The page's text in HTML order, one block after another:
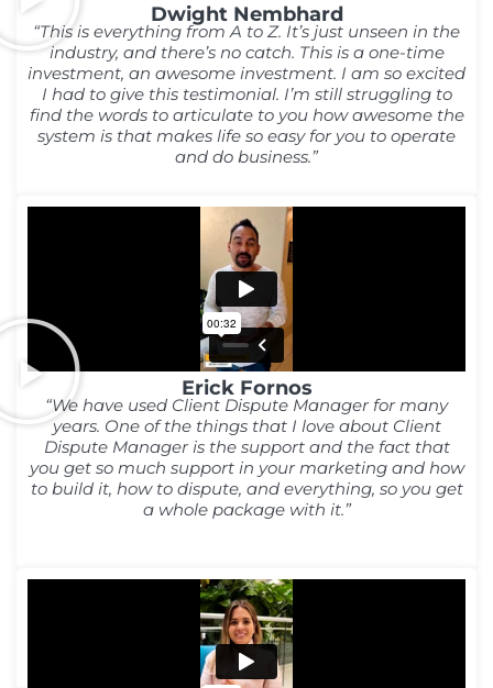
Dwight Nembhard
“This is everything from A to Z. It’s just unseen in the
industry, and there’s no catch. This is a one-time
investment, an awesome investment. I am so excited
I had to give this testimonial. I’m still struggling to
find the words to articulate to you how awesome the
system is that makes life so easy for you to operate
and do business.”
Erick Fornos
“We have used Client Dispute Manager for many
years. One of the things that I love about Client
Dispute Manager is the support and the fact that
you get so much support in your marketing and how
to build it, how to dispute, and everything, so you get
a whole package with it.”